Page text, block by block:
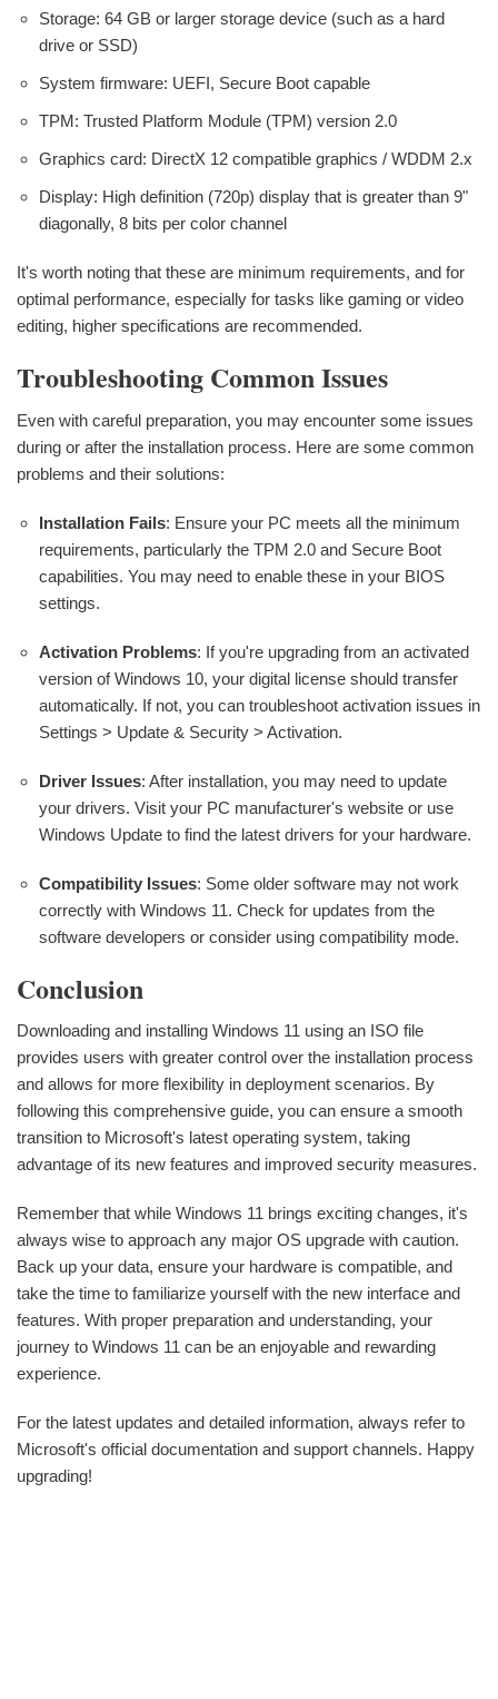
Storage: 64 GB or larger storage device (such as a hard
drive or SSD)
System firmware: UEFI, Secure Boot capable
TPM: Trusted Platform Module (TPM) version 2.0
Graphics card: DirectX 12 compatible graphics / WDDM 2.x
Display: High definition (720p) display that is greater than 9"
diagonally, 8 bits per color channel
It's worth noting that these are minimum requirements, and for
optimal performance, especially for tasks like gaming or video
editing, higher specifications are recommended.
Troubleshooting Common Issues
Even with careful preparation, you may encounter some issues
during or after the installation process. Here are some common
problems and their solutions:
Installation Fails: Ensure your PC meets all the minimum
requirements, particularly the TPM 2.0 and Secure Boot
capabilities. You may need to enable these in your BIOS
settings.
Activation Problems: If you're upgrading from an activated
version of Windows 10, your digital license should transfer
automatically. If not, you can troubleshoot activation issues in
Settings > Update & Security > Activation.
Driver Issues: After installation, you may need to update
your drivers. Visit your PC manufacturer's website or use
Windows Update to find the latest drivers for your hardware.
Compatibility Issues: Some older software may not work
correctly with Windows 11. Check for updates from the
software developers or consider using compatibility mode.
Conclusion
Downloading and installing Windows 11 using an ISO file
provides users with greater control over the installation process
and allows for more flexibility in deployment scenarios. By
following this comprehensive guide, you can ensure a smooth
transition to Microsoft's latest operating system, taking
advantage of its new features and improved security measures.
Remember that while Windows 11 brings exciting changes, it's
always wise to approach any major OS upgrade with caution.
Back up your data, ensure your hardware is compatible, and
take the time to familiarize yourself with the new interface and
features. With proper preparation and understanding, your
journey to Windows 11 can be an enjoyable and rewarding
experience.
For the latest updates and detailed information, always refer to
Microsoft's official documentation and support channels. Happy
upgrading!